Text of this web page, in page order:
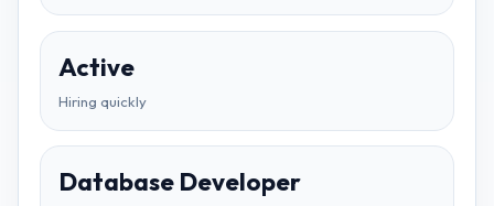
Active
Hiring quickly
Database Developer